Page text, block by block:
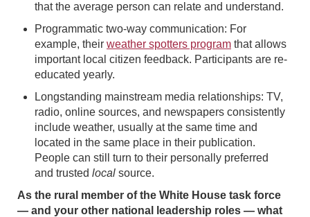
that the average person can relate and understand.
Programmatic two-way communication: For
example, their weather spotters program that allows
important local citizen feedback. Participants are re-
educated yearly.
Longstanding mainstream media relationships: TV,
radio, online sources, and newspapers consistently
include weather, usually at the same time and
located in the same place in their publication.
People can still turn to their personally preferred
and trusted local source.
As the rural member of the White House task force
— and your other national leadership roles — what